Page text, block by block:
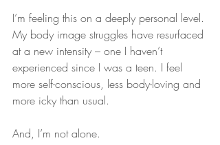
I’m feeling this on a deeply personal level.
My body image struggles have resurfaced
at a new intensity – one I haven’t
experienced since I was a teen. I feel
more self-conscious, less body-loving and
more icky than usual.
And, I’m not alone.